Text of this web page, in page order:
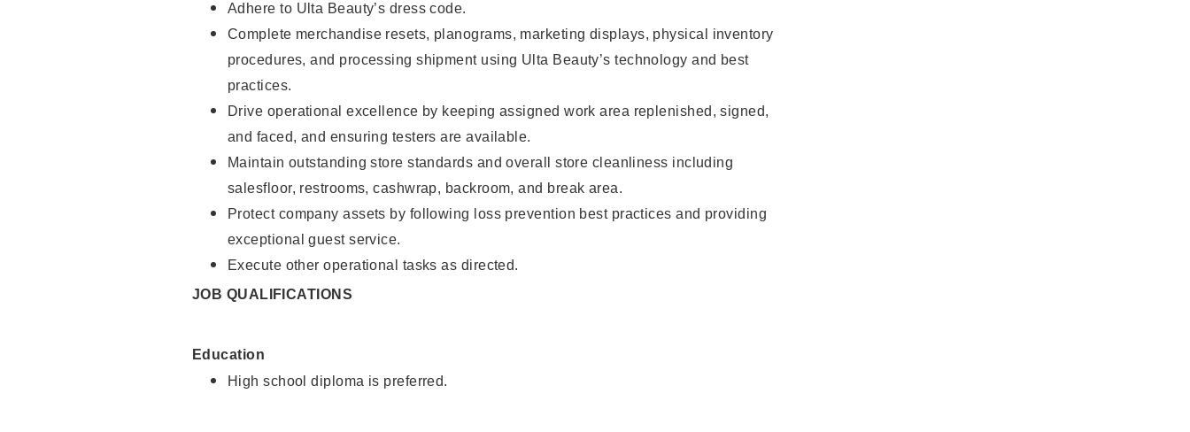
Adhere to Ulta Beauty’s dress code.
Complete merchandise resets, planograms, marketing displays, physical inventory
procedures, and processing shipment using Ulta Beauty’s technology and best
practices.
Drive operational excellence by keeping assigned work area replenished, signed,
and faced, and ensuring testers are available.
Maintain outstanding store standards and overall store cleanliness including
salesfloor, restrooms, cashwrap, backroom, and break area.
Protect company assets by following loss prevention best practices and providing
exceptional guest service.
Execute other operational tasks as directed.
JOB QUALIFICATIONS
Education
High school diploma is preferred.